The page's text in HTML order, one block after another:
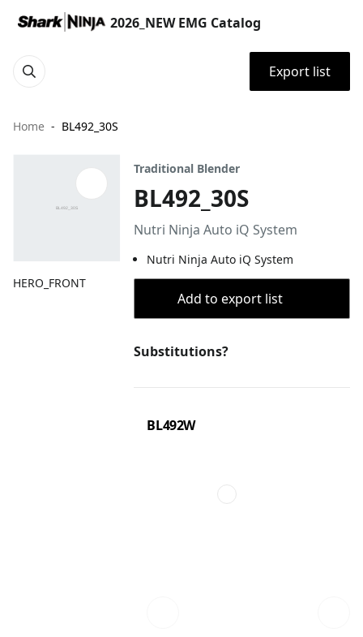
2026_NEW EMG Catalog
Export list
Home BL492_30S
HERO_FRONT
Traditional Blender
BL492_30S
Nutri Ninja Auto iQ System
Nutri Ninja Auto iQ System
Add to export list
Substitutions?
BL492W